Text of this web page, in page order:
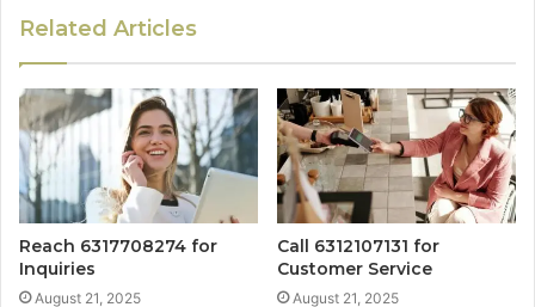
Related Articles
Reach 6317708274 for
Inquiries
August 21, 2025
Call 6312107131 for
Customer Service
August 21, 2025